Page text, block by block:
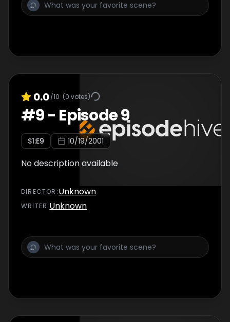
0.0/10 (0 votes)
#9- Episode 9
S1:E9 10/19/2001
No description available
DIRECTOR :Unknown
WRITER:Unknown